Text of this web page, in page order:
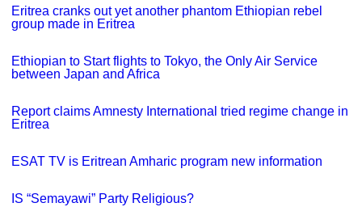
Eritrea cranks out yet another phantom Ethiopian rebel
group made in Eritrea
Ethiopian to Start flights to Tokyo, the Only Air Service
between Japan and Africa
Report claims Amnesty International tried regime change in
Eritrea
ESAT TV is Eritrean Amharic program new information
IS “Semayawi” Party Religious?